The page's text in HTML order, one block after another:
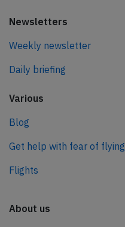
Newsletters
Weekly newsletter
Daily briefing
Various
Blog
Get help with fear of flying
Flights
About us